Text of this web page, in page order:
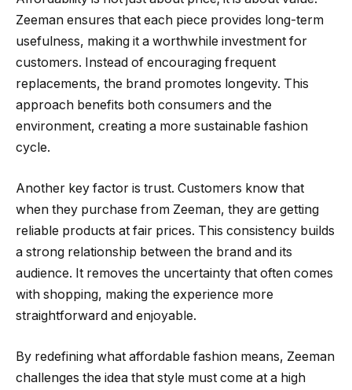
Zeeman ensures that each piece provides long-term
usefulness, making it a worthwhile investment for
customers. Instead of encouraging frequent
replacements, the brand promotes longevity. This
approach benefits both consumers and the
environment, creating a more sustainable fashion
cycle.
Another key factor is trust. Customers know that
when they purchase from Zeeman, they are getting
reliable products at fair prices. This consistency builds
a strong relationship between the brand and its
audience. It removes the uncertainty that often comes
with shopping, making the experience more
straightforward and enjoyable.
By redefining what affordable fashion means, Zeeman
challenges the idea that style must come at a high